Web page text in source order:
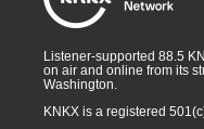
Listener-supported 88.5
on air and online from its
Washington.
KNKX is a registered